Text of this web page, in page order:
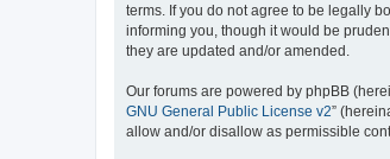
terms. If you do not agree to be legally
informing you, though it would be
they are updated and/or amended.
Our forums are powered by phpBB
GNU General Public License v2”
allow and/or disallow as permissible